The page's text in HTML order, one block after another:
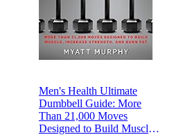
Men's Health Ultimate
Dumbbell Guide: More
Than 21,000 Moves
Designed to Build Muscle,